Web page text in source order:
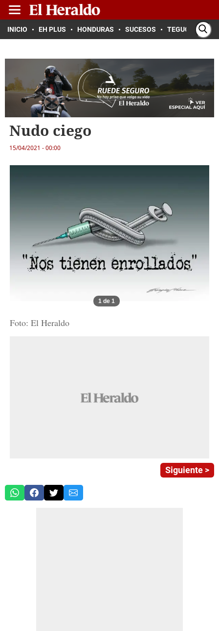
INICIO EH PLUS HONDURAS SUCESOS TEGUCIGALPA
Nudo ciego
15/04/2021 - 00:00
1 de 1
Foto: El Heraldo
Siguiente >